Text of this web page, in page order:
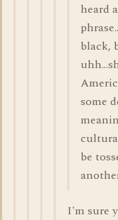
heard
black,
some
be
I'm sure